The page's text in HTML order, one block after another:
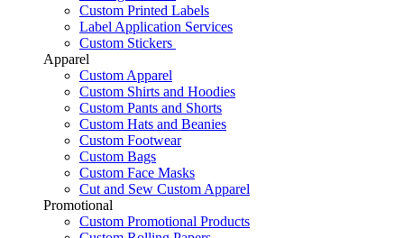
Custom Printed Labels
Label Application Services
Custom Stickers
Apparel
Custom Apparel
Custom Shirts and Hoodies
Custom Pants and Shorts
Custom Hats and Beanies
Custom Footwear
Custom Bags
Custom Face Masks
Cut and Sew Custom Apparel
Promotional
Custom Promotional Products